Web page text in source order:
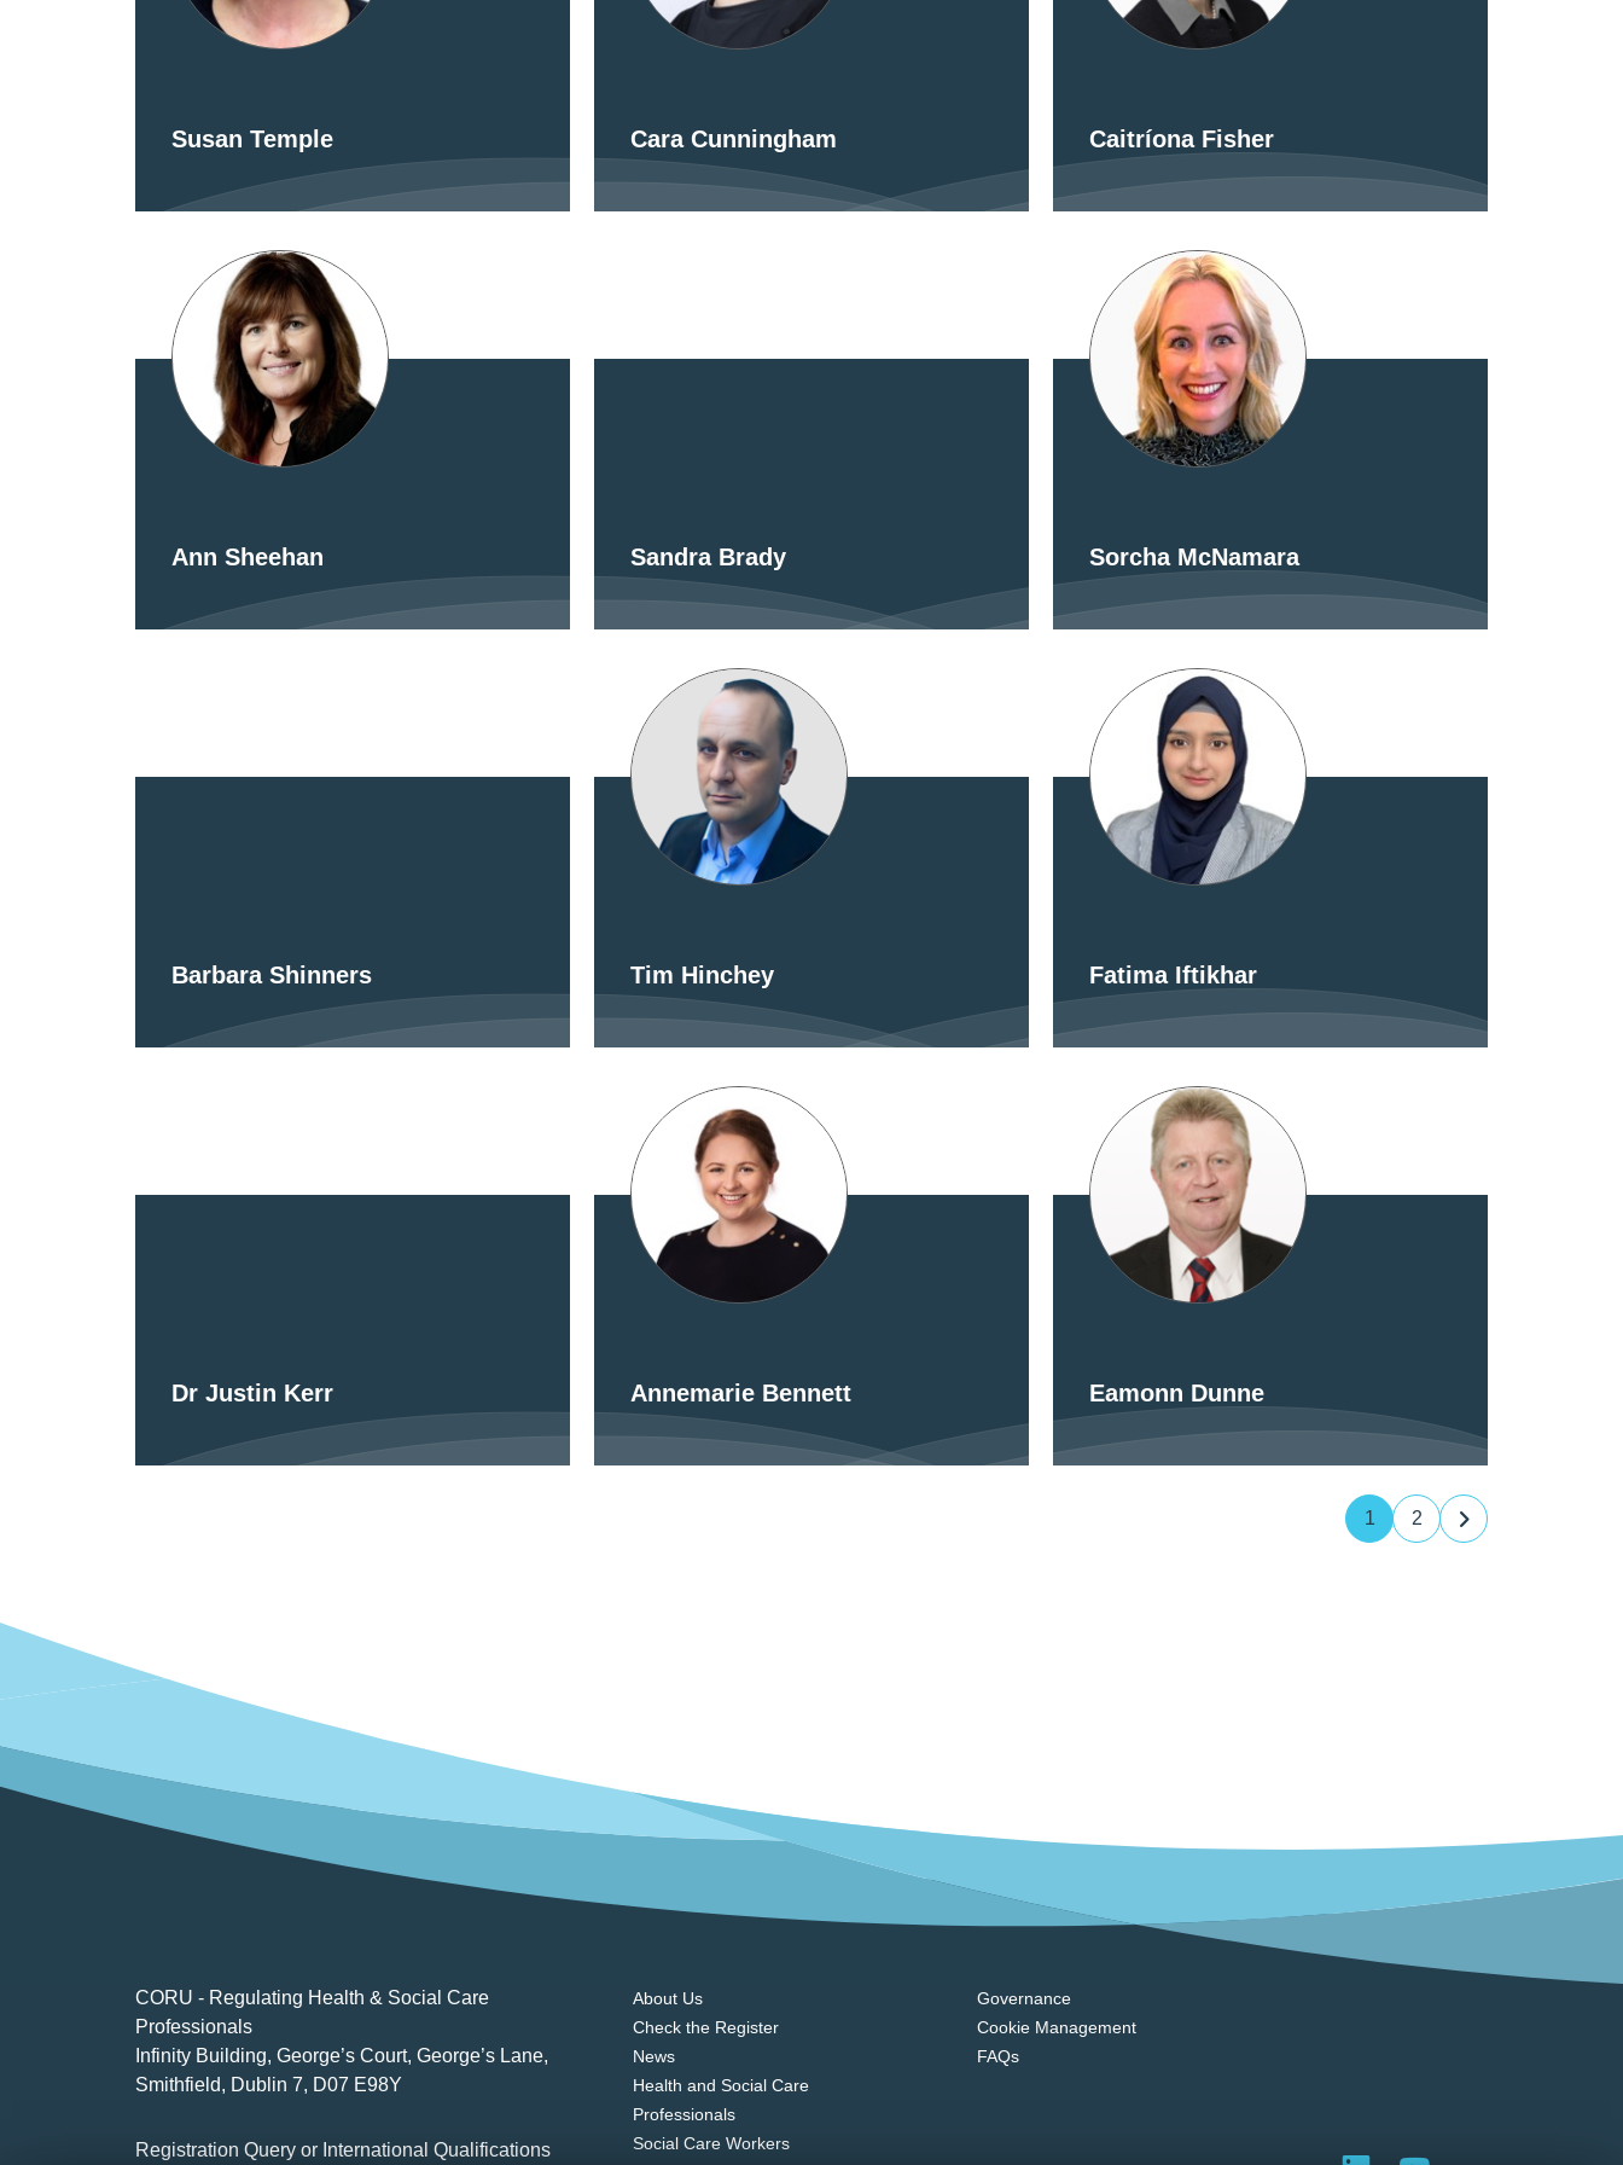
Susan Temple Cara Cunningham Caitríona Fisher
Ann Sheehan Sandra Brady Sorcha McNamara
Barbara Shinners Tim Hinchey Fatima Iftikhar
Dr Justin Kerr Annemarie Bennett Eamonn Dunne
1 2
CORU - Regulating Health & Social Care
Professionals
Infinity Building, George’s Court, George’s Lane,
Smithfield, Dublin 7, D07 E98Y
Registration Query or International Qualifications
About Us
Check the Register
News
Health and Social Care
Professionals
Social Care Workers
Governance
Cookie Management
FAQs